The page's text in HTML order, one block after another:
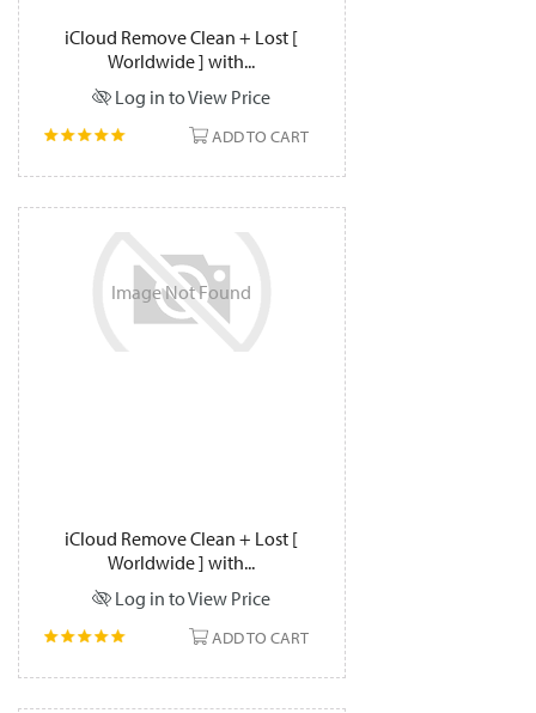
iCloud Remove Clean + Lost [
Worldwide ] with...
Log in to View Price
ADD TO CART
ImageNotFound
iCloud Remove Clean + Lost [
Worldwide ] with...
Log in to View Price
ADD TO CART